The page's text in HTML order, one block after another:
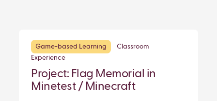
Game-based Learning
Classroom
Experience
Project: Flag Memorial in
Minetest / Minecraft